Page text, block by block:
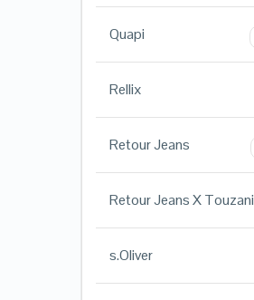
Quapi
Rellix
Retour Jeans
Retour Jeans X Touzani
s.Oliver